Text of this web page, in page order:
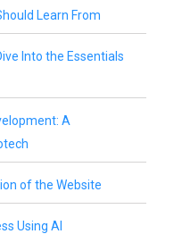
Learn From
Into the Essentials
A
of the Website
Using AI